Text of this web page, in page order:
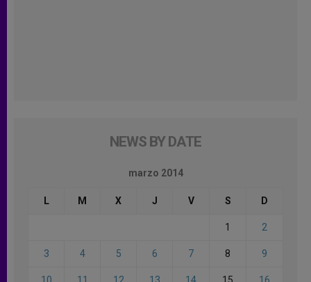
NEWS BY DATE
marzo 2014
L M X J V S D
1 2
3 4 5 6 7 8 9
10 11 12 13 14 15 16